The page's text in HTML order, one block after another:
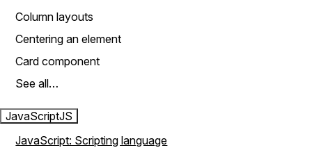
Column layouts
Centering an element
Card component
See all…
JavaScriptJS
JavaScript: Scripting language